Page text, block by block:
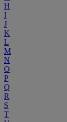
H
I
J
K
L
M
N
O
P
Q
R
S
T